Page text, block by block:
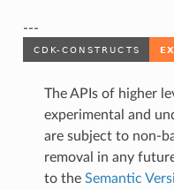
---
The APIs of higher
experimental and
are subject to non-
removal in any
to the Semantic